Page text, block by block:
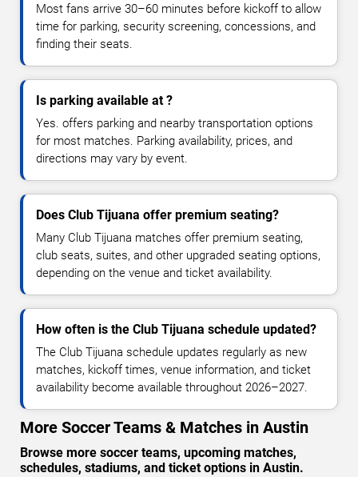
Most fans arrive 30–60 minutes before kickoff to allow
time for parking, security screening, concessions, and
finding their seats.
Is parking available at ?
Yes. offers parking and nearby transportation options
for most matches. Parking availability, prices, and
directions may vary by event.
Does Club Tijuana offer premium seating?
Many Club Tijuana matches offer premium seating,
club seats, suites, and other upgraded seating options,
depending on the venue and ticket availability.
How often is the Club Tijuana schedule updated?
The Club Tijuana schedule updates regularly as new
matches, kickoff times, venue information, and ticket
availability become available throughout 2026–2027.
More Soccer Teams & Matches in Austin
Browse more soccer teams, upcoming matches,
schedules, stadiums, and ticket options in Austin.